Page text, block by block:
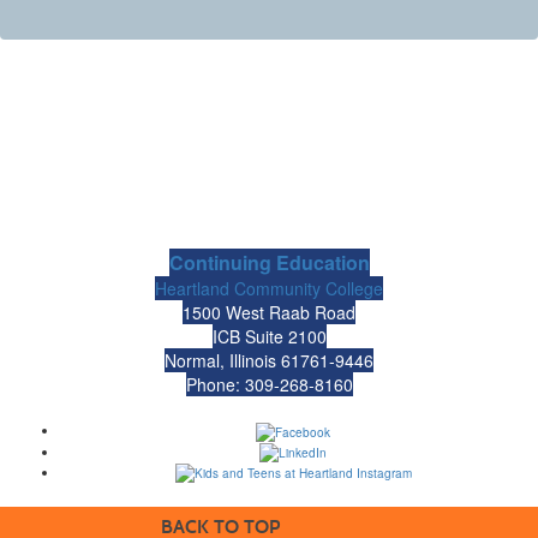
Continuing Education
Heartland Community College
1500 West Raab Road
ICB Suite 2100
Normal, Illinois 61761-9446
Phone: 309-268-8160
BACK TO TOP